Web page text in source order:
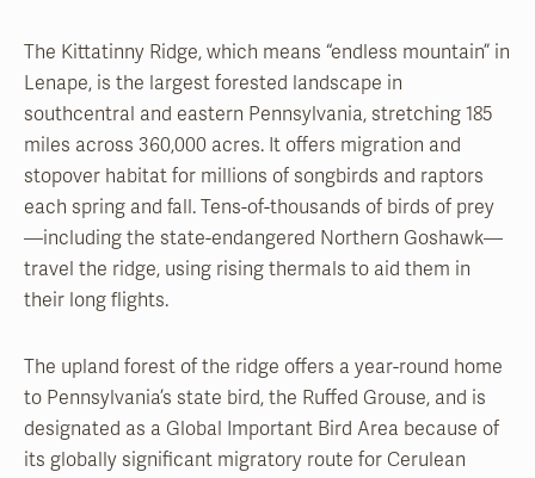
The Kittatinny Ridge, which means “endless mountain” in
Lenape, is the largest forested landscape in
southcentral and eastern Pennsylvania, stretching 185
miles across 360,000 acres. It offers migration and
stopover habitat for millions of songbirds and raptors
each spring and fall. Tens-of-thousands of birds of prey
—including the state-endangered Northern Goshawk—
travel the ridge, using rising thermals to aid them in
their long flights.
The upland forest of the ridge offers a year-round home
to Pennsylvania’s state bird, the Ruffed Grouse, and is
designated as a Global Important Bird Area because of
its globally significant migratory route for Cerulean